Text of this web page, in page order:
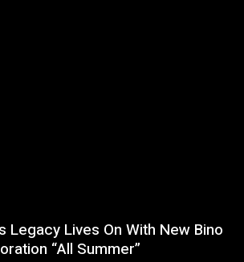
Legacy Lives On With New Bino
“All Summer”